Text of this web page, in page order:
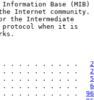
Base (MIB)
Internet community.
the Intermediate
when it is
. . . . . . . . . . 2
. . . . . . . . . . . 2
. . . . . . . . . . . . 5
. . . . . . . . . . . . 6
. . . . . . . . . . . . 96